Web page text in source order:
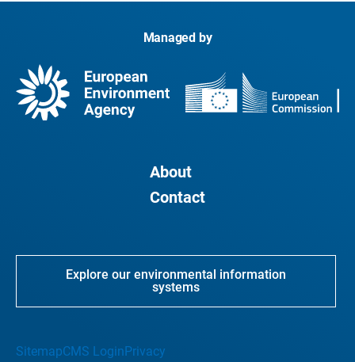
Managed by
About
Contact
Explore our environmental information
systems
SitemapCMS LoginPrivacy